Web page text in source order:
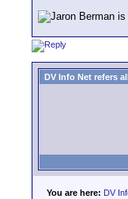
DV Info Net refers
You are here: DV